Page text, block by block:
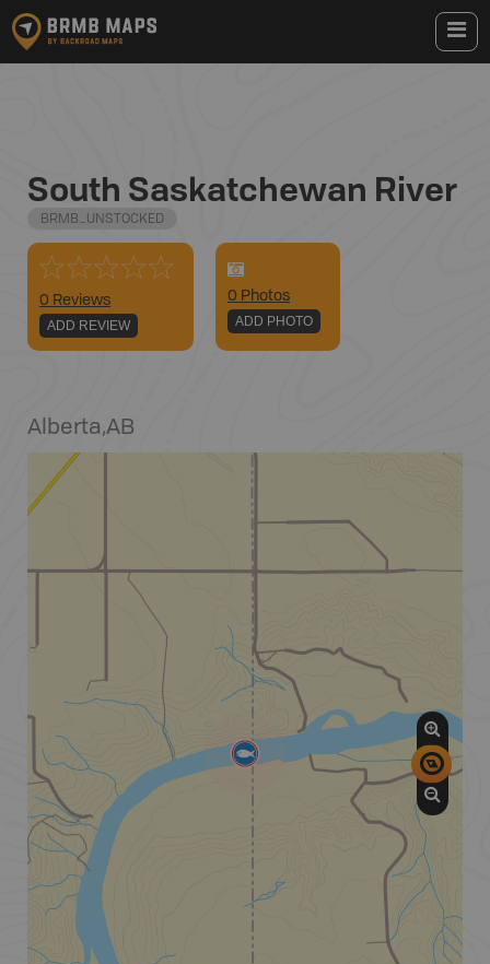
South Saskatchewan River
BRMB_UNSTOCKED
0 Reviews
ADD REVIEW
0 Photos
ADD PHOTO
Alberta,AB